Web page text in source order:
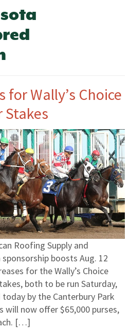
for Wally’s Choice
Stakes
Roofing Supply and
boosts Aug. 12
for the Wally’s Choice
both to be run Saturday,
by the Canterbury Park
will now offer $65,000 purses,
[…]